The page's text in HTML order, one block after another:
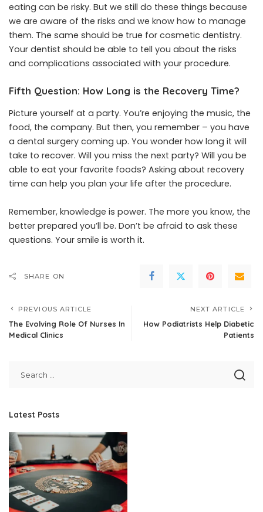
eating can be risky. But we still do these things because
we are aware of the risks and we know how to manage
them. The same should be true for cosmetic dentistry.
Your dentist should be able to tell you about the risks
and complications associated with your procedure.
Fifth Question: How Long is the Recovery Time?
Picture yourself at a party. You’re enjoying the music, the
food, the company. But then, you remember – you have
a dental surgery coming up. You wonder how long it will
take to recover. Will you miss the next party? Will you be
able to eat your favorite foods? Asking about recovery
time can help you plan your life after the procedure.
Remember, knowledge is power. The more you know, the
better prepared you’ll be. Don’t be afraid to ask these
questions. Your smile is worth it.
SHARE ON
PREVIOUS ARTICLE
The Evolving Role Of Nurses In
Medical Clinics
NEXT ARTICLE
How Podiatrists Help Diabetic
Patients
Latest Posts